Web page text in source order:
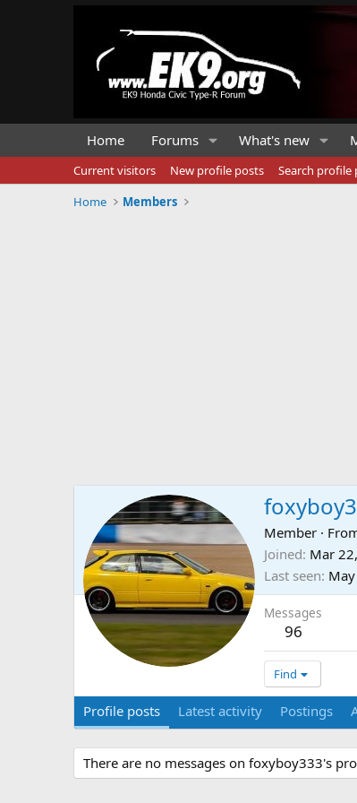
Home Forums What's new
Current visitors New profile posts
Search profile
Home
Members
Member ·
Joined Mar
Last seen
Messages
96
Find
Profile posts Latest activity Postings
There are no messages on foxyboy333's